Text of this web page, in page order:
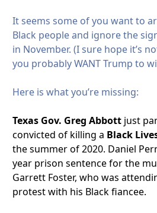
It seems some of you want to
Black people and ignore the
in November. (I sure hope it’s
you probably WANT Trump to
Here is what you’re missing:
Texas Gov. Greg Abbott just
convicted of killing a Black
the summer of 2020. Daniel
year prison sentence for the
Garrett Foster, who was
protest with his Black fiancee.